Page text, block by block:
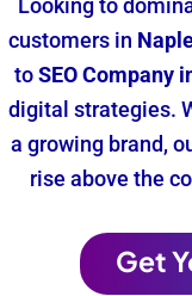
Looking to
customers in
toSEO Company
digital strategies.
a growing brand,
rise above the
Get